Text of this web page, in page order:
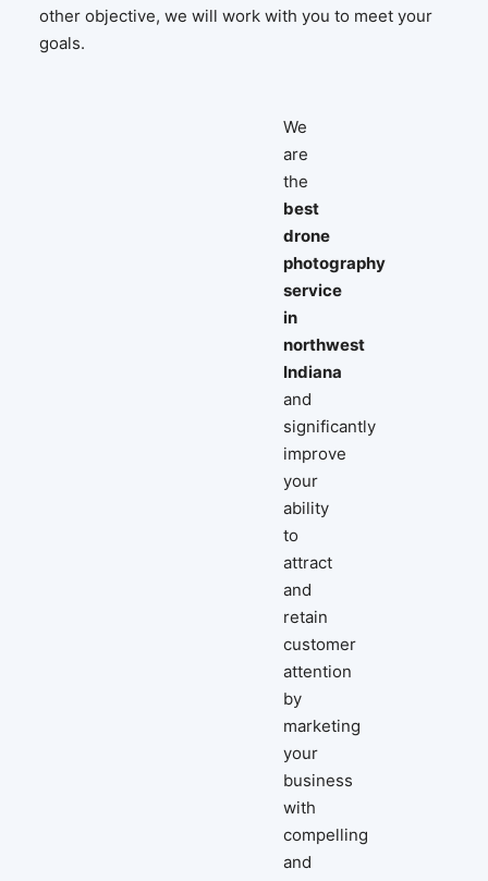
other objective, we will work with you to meet your
goals.
We
are
the
best
drone
photography
service
in
northwest
Indiana
and
significantly
improve
your
ability
to
attract
and
retain
customer
attention
by
marketing
your
business
with
compelling
and